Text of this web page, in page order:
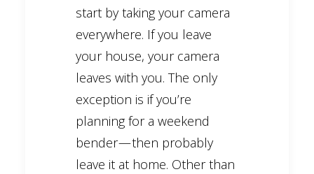
start by taking your camera
everywhere. If you leave
your house, your camera
leaves with you. The only
exception is if you’re
planning for a weekend
bender — then probably
leave it at home. Other than